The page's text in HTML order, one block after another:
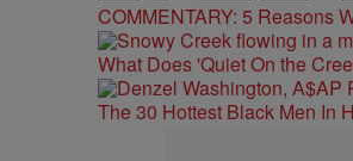
COMMENTARY: 5 Reasons
What Does 'Quiet On the
The 30 Hottest Black Men In